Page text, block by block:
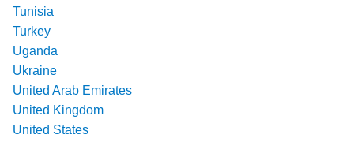
Tunisia
Turkey
Uganda
Ukraine
United Arab Emirates
United Kingdom
United States